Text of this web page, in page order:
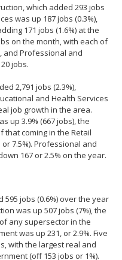
which added 293 jobs
was up 187 jobs (0.3%),
171 jobs (1.6%) at the
on the month, with each of
and Professional and
jobs.
2,791 jobs (2.3%),
and Health Services
job growth in the area.
up 3.9% (667 jobs), the
coming in the Retail
7.5%). Professional and
167 or 2.5% on the year.
595 jobs (0.6%) over the year
was up 507 jobs (7%), the
any supersector in the
was up 231, or 2.9%. Five
with the largest real and
(off 153 jobs or 1%).